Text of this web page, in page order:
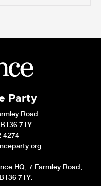
Party
Road
7TY
4274
HQ, 7 Farmley Road,
7TY.